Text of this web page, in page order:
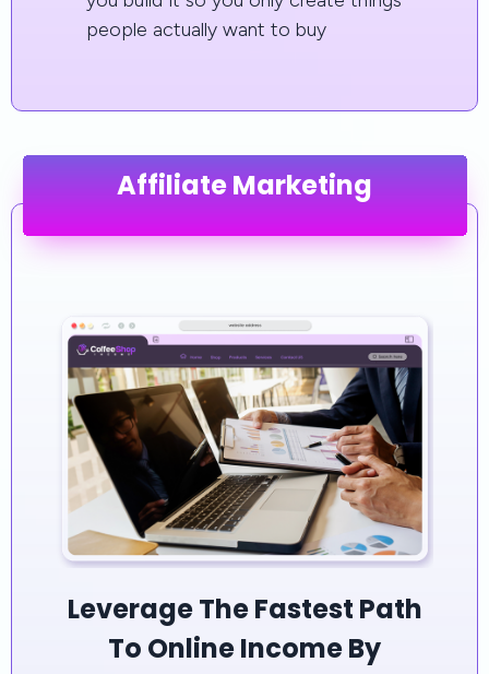
people actually want to buy
Affiliate Marketing
Leverage The Fastest Path
To Online Income By